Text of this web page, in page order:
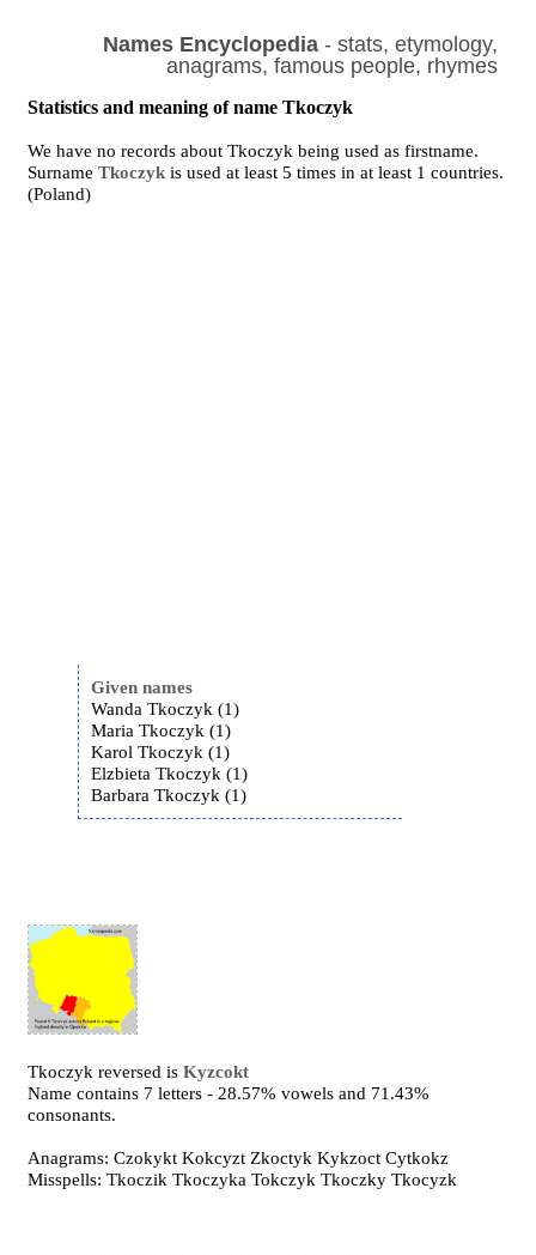
Names Encyclopedia- stats, etymology,
anagrams, famous people, rhymes
Statistics and meaning of name Tkoczyk
We have no records about Tkoczyk being used as firstname.
SurnameTkoczyk is used at least 5 times in at least 1 countries.
(Poland)
Given names
Wanda Tkoczyk (1)
Maria Tkoczyk (1)
Karol Tkoczyk (1)
Elzbieta Tkoczyk (1)
Barbara Tkoczyk (1)
Tkoczyk reversed isKyzcokt
Name contains 7 letters - 28.57% vowels and 71.43%
consonants.
Anagrams: Czokykt Kokcyzt Zkoctyk Kykzoct Cytkokz
Misspells: Tkoczik Tkoczyka Tokczyk Tkoczky Tkocyzk